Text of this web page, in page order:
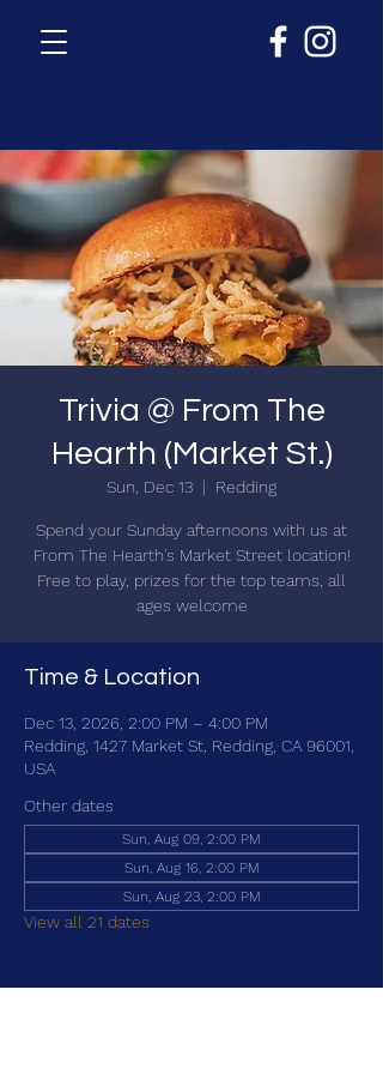
Trivia @ From The
Hearth (Market St.)
Sun, Dec 13
  |
Redding
Spend your Sunday afternoons with us at
From The Hearth's Market Street location!
Free to play, prizes for the top teams, all
ages welcome
Time & Location
Dec 13, 2026, 2:00 PM – 4:00 PM
Redding, 1427 Market St, Redding, CA 96001,
USA
Other dates
Sun, Aug 09, 2:00 PM
Sun, Aug 16, 2:00 PM
Sun, Aug 23, 2:00 PM
View all 21 dates